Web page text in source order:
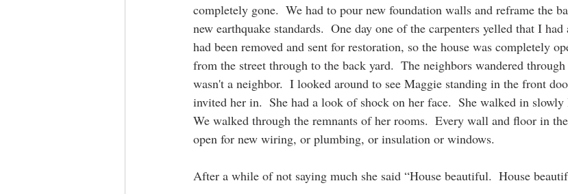
completely gone.  We had to pour new foundation walls and reframe the
new earthquake standards.  One day one of the carpenters yelled that I
had been removed and sent for restoration, so the house was completely
from the street through to the back yard.  The neighbors wandered
wasn't a neighbor.  I looked around to see Maggie standing in the front
invited her in.  She had a look of shock on her face.  She walked in
We walked through the remnants of her rooms.  Every wall and floor in
open for new wiring, or plumbing, or insulation or windows.
After a while of not saying much she said “House beautiful.  House